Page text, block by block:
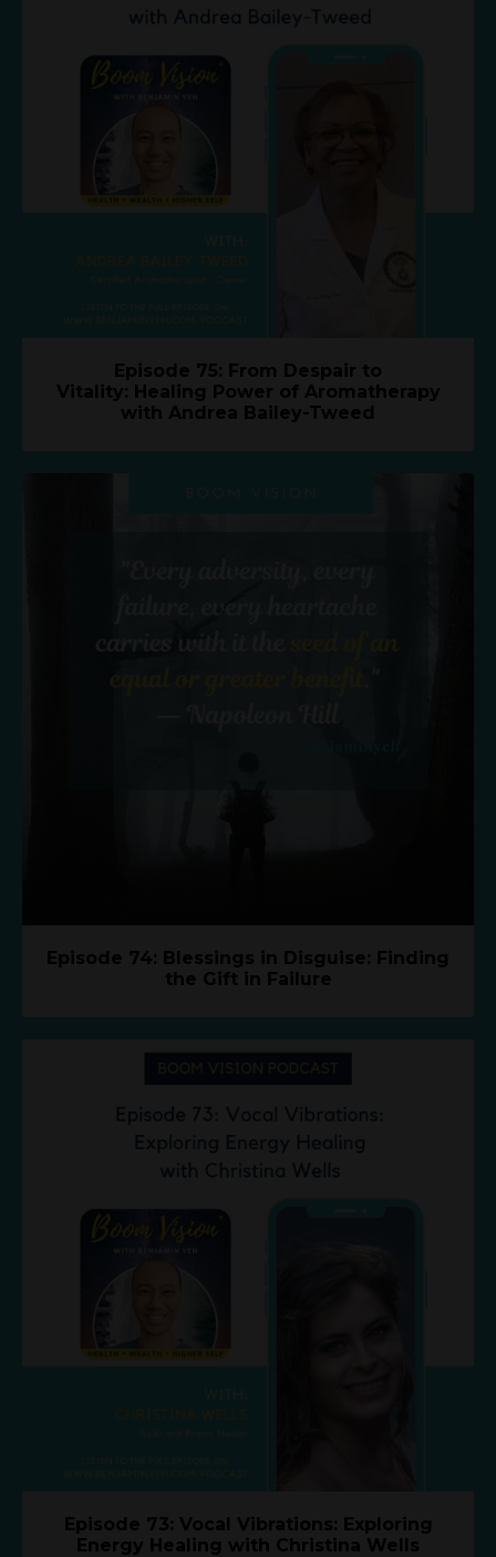
Episode 75: From Despair to
Vitality: Healing Power of Aromatherapy
with Andrea Bailey-Tweed
Episode 74: Blessings in Disguise: Finding
the Gift in Failure
Episode 73: Vocal Vibrations: Exploring
Energy Healing with Christina Wells